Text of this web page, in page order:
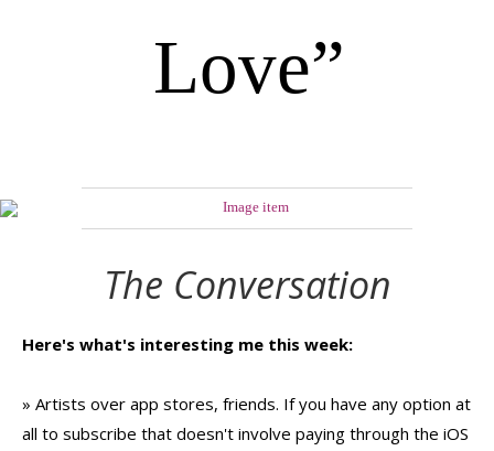
Love”
The Conversation
Here's what's interesting me this week:
» Artists over app stores, friends. If you have any option at
all to subscribe that doesn't involve paying through the iOS